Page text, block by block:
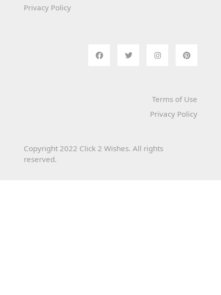
Privacy Policy
Terms of Use
Privacy Policy
Copyright 2022 Click 2 Wishes. All rights
reserved.